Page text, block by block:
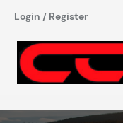
Login / Register